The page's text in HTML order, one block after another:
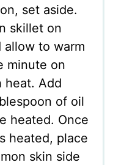
set aside.
skillet on
allow to warm
minute on
heat. Add
of oil
heated. Once
heated, place
skin side